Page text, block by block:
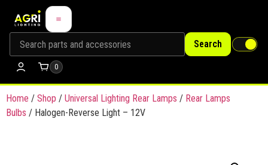
Search
0
Home / Shop / Universal Lighting Rear Lamps / Rear Lamps
Bulbs / Halogen-Reverse Light – 12V